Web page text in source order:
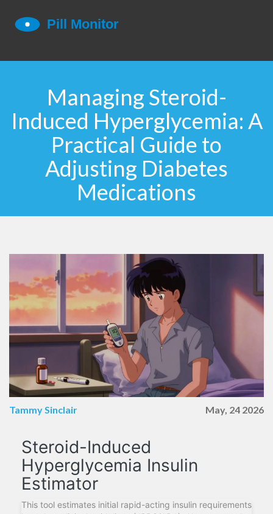
Managing Steroid-
Induced Hyperglycemia: A
Practical Guide to
Adjusting Diabetes
Medications
Tammy Sinclair May, 24 2026
Steroid-Induced
Hyperglycemia Insulin
Estimator
This tool estimates initial rapid-acting insulin requirements